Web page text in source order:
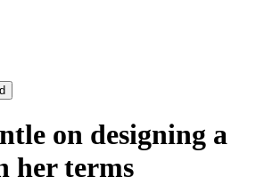
on designing a
her terms